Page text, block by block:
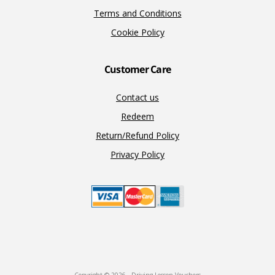
Terms and Conditions
Cookie Policy
Customer Care
Contact us
Redeem
Return/Refund Policy
Privacy Policy